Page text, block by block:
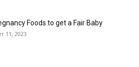
Foods to get a Fair Baby
11, 2023